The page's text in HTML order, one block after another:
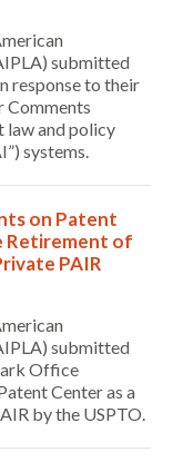
submitted
response to their
Comments
law and policy
systems.
on Patent
Retirement of
PAIR
submitted
Office
Center as a
by the USPTO.